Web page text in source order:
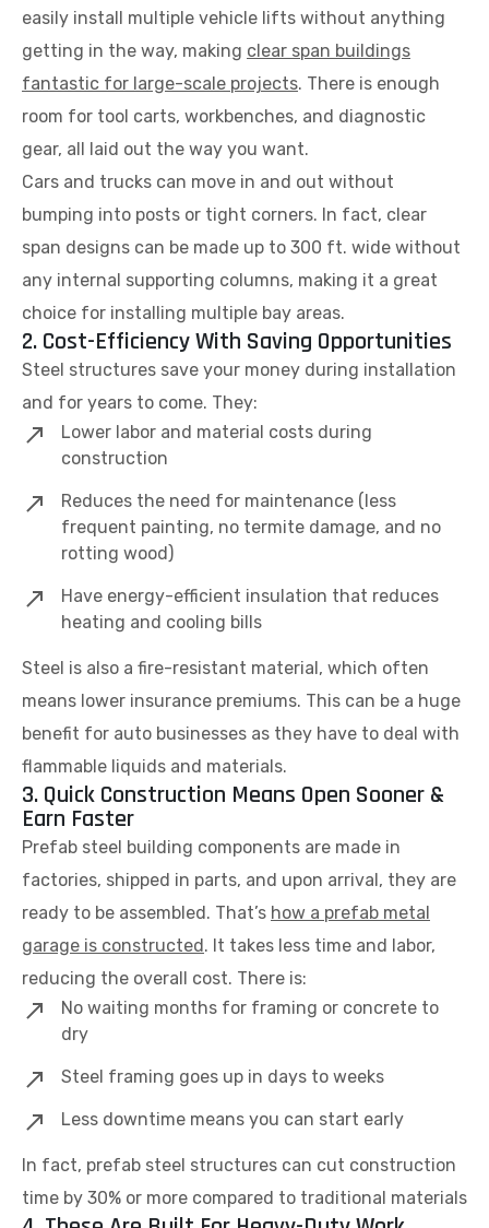
easily install multiple vehicle lifts without anything
getting in the way, making clear span buildings
fantastic for large-scale projects. There is enough
room for tool carts, workbenches, and diagnostic
gear, all laid out the way you want.
Cars and trucks can move in and out without
bumping into posts or tight corners. In fact, clear
span designs can be made up to 300 ft. wide without
any internal supporting columns, making it a great
choice for installing multiple bay areas.
2. Cost-Efficiency With Saving Opportunities
Steel structures save your money during installation
and for years to come. They:
Lower labor and material costs during
construction
Reduces the need for maintenance (less
frequent painting, no termite damage, and no
rotting wood)
Have energy-efficient insulation that reduces
heating and cooling bills
Steel is also a fire-resistant material, which often
means lower insurance premiums. This can be a huge
benefit for auto businesses as they have to deal with
flammable liquids and materials.
3. Quick Construction Means Open Sooner &
Earn Faster
Prefab steel building components are made in
factories, shipped in parts, and upon arrival, they are
ready to be assembled. That’s how a prefab metal
garage is constructed . It takes less time and labor,
reducing the overall cost. There is:
No waiting months for framing or concrete to
dry
Steel framing goes up in days to weeks
Less downtime means you can start early
In fact, prefab steel structures can cut construction
time by 30% or more compared to traditional materials